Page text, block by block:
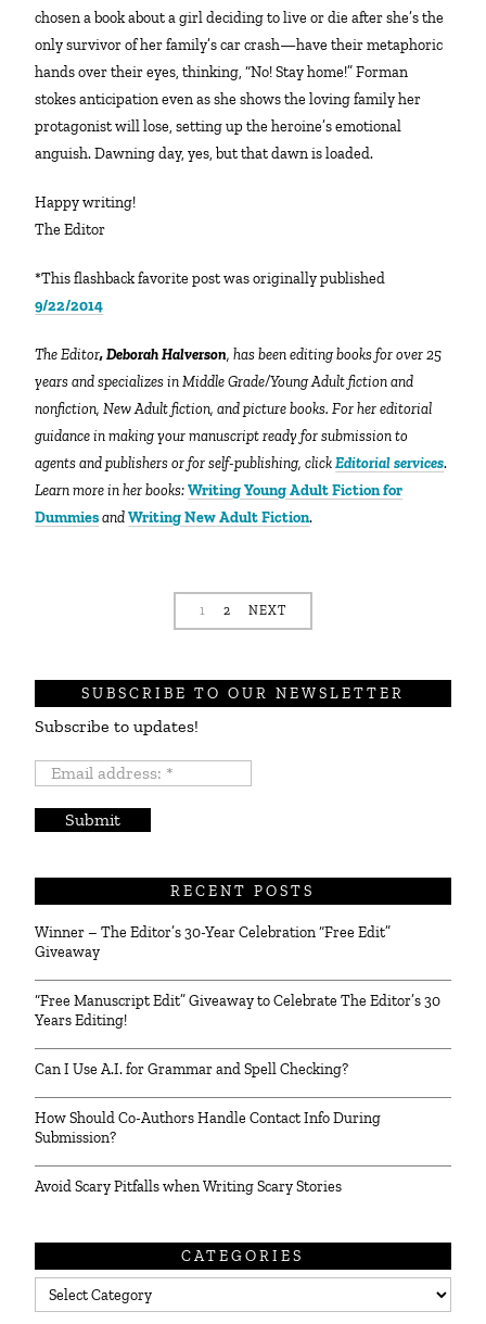
chosen a book about a girl deciding to live or die after she’s the
only survivor of her family’s car crash—have their metaphoric
hands over their eyes, thinking, “No! Stay home!” Forman
stokes anticipation even as she shows the loving family her
protagonist will lose, setting up the heroine’s emotional
anguish. Dawning day, yes, but that dawn is loaded.
Happy writing!
The Editor
*This flashback favorite post was originally published
9/22/2014
The Editor, Deborah Halverson, has been editing books for over 25
years and specializes in Middle Grade/Young Adult fiction and
nonfiction, New Adult fiction, and picture books. For her editorial
guidance in making your manuscript ready for submission to
agents and publishers or for self-publishing, clickEditorial services.
Learn more in her books:Writing Young Adult Fiction for
DummiesandWriting New Adult Fiction.
1 2 NEXT
SUBSCRIBE TO OUR NEWSLETTER
Subscribe to updates!
Email
RECENT POSTS
Winner – The Editor’s 30-Year Celebration “Free Edit”
Giveaway
“Free Manuscript Edit” Giveaway to Celebrate The Editor’s 30
Years Editing!
Can I Use A.I. for Grammar and Spell Checking?
How Should Co-Authors Handle Contact Info During
Submission?
Avoid Scary Pitfalls when Writing Scary Stories
CATEGORIES
Categories